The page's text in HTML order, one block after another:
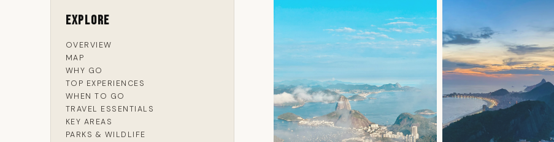
Explore
OVERVIEW
MAP
WHY GO
TOP EXPERIENCES
WHEN TO GO
TRAVEL ESSENTIALS
KEY AREAS
PARKS & WILDLIFE